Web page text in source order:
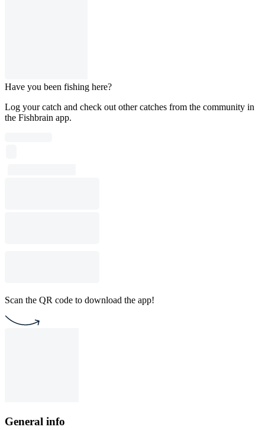
Have you been fishing here?
Log your catch and check out other catches from the community in
the Fishbrain app.
Scan the QR code to download the app!
General info